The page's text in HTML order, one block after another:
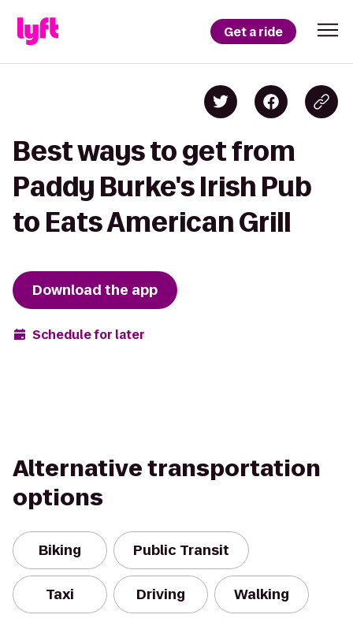
Get a ride
Best ways to get from
Paddy Burke's Irish Pub
to Eats American Grill
Download the app
Schedule for later
Alternative transportation
options
Biking Public Transit
Taxi Driving Walking